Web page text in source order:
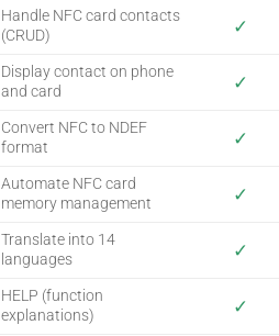
Handle NFC card contacts
(CRUD)
✓
Display contact on phone
and card
✓
Convert NFC to NDEF
format
✓
Automate NFC card
memory management
✓
Translate into 14
languages
✓
HELP (function
explanations)
✓